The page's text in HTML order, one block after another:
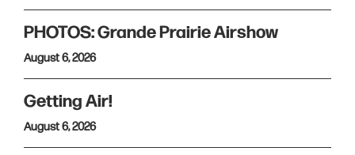
PHOTOS: Grande Prairie Airshow
August 6, 2026
Getting Air!
August 6, 2026